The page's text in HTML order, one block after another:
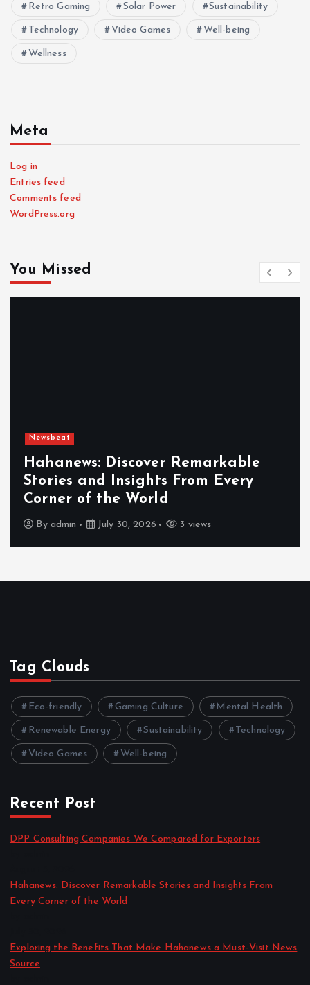
Retro Gaming Solar Power Sustainability
Technology Video Games Well-being
Wellness
Meta
Log in
Entries feed
Comments feed
WordPress.org
You Missed
Newsbeat
Exploring the Benefits That Make
Hahanews a Must-Visit News Source
Byadmin July 30, 2026 4 views
Tag Clouds
Eco-friendly Gaming Culture Mental Health
Renewable Energy Sustainability Technology
Video Games Well-being
Recent Post
DPP Consulting Companies We Compared for Exporters
Hahanews: Discover Remarkable Stories and Insights From
Every Corner of the World
Exploring the Benefits That Make Hahanews a Must-Visit News
Source